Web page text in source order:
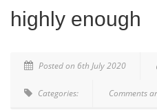
highly enough
Posted on 6th July 2020
Categories: Comments